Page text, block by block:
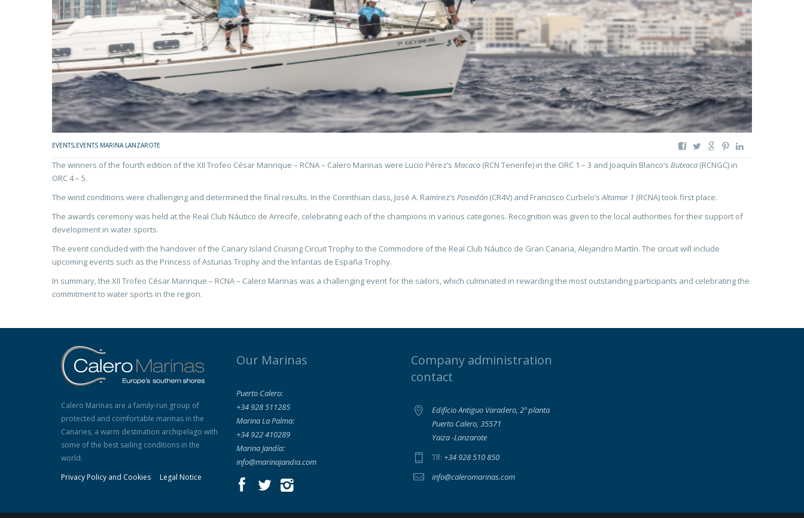
EVENTS,EVENTS MARINA LANZAROTE
The winners of the fourth edition of the XII Trofeo César Manrique – RCNA – Calero Marinas were Lucio Pérez’s Macaco (RCN Tenerife) in the ORC 1 – 3 and Joaquín Blanco’s Butxaca (RCNGC) in
ORC 4 – 5.
The wind conditions were challenging and determined the final results. In the Corinthian class, José A. Ramírez’s Poseidón (CR4V) and Francisco Curbelo’sAltamar 1 (RCNA) took first place.
The awards ceremony was held at the Real Club Náutico de Arrecife, celebrating each of the champions in various categories. Recognition was given to the local authorities for their support of
development in water sports.
The event concluded with the handover of the Canary Island Cruising Circuit Trophy to the Commodore of the Real Club Náutico de Gran Canaria, Alejandro Martín. The circuit will include
upcoming events such as the Princess of Asturias Trophy and the Infantas de España Trophy.
In summary, the XII Trofeo César Manrique – RCNA – Calero Marinas was a challenging event for the sailors, which culminated in rewarding the most outstanding participants and celebrating the
commitment to water sports in the region.
Calero Marinas are a family-run group of
protected and comfortable marinas in the
Canaries, a warm destination archipelago with
some of the best sailing conditions in the
world.
Privacy Policy and Cookies
Legal Notice
Our Marinas
Puerto Calero:
+34 928 511285
Marina La Palma:
+34 922 410289
Marina Jandía:
info@marinajandia.com
Company administration
contact
Edificio Antiguo Varadero, 2º planta
Puerto Calero, 35571
Yaiza -Lanzarote
Tlf: +34 928 510 850
info@caleromarinas.com